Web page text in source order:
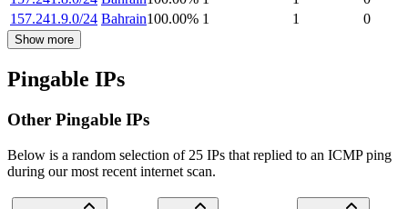
157.241.9.0/24 Bahrain100.00% 1 1 0
Show more
Pingable IPs
Other Pingable IPs
Below is a random selection of 25 IPs that replied to an ICMP ping
during our most recent internet scan.